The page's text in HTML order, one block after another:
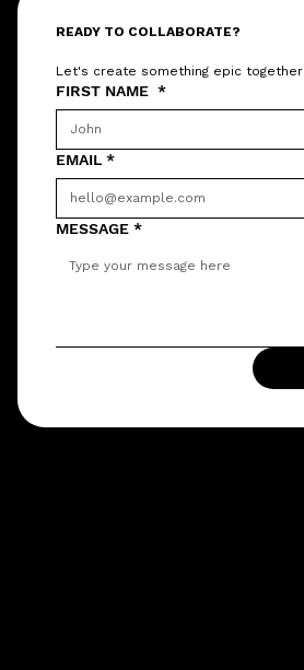
READY TO COLLABORATE?
Let's create something epic together
FIRST NAME *
EMAIL *
MESSAGE *